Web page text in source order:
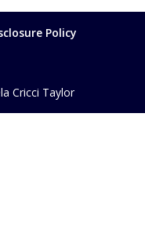
Policy
Cricci Taylor